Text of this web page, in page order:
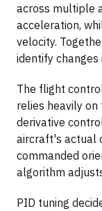
across multiple
acceleration,
velocity.
identify changes
The flight
relies heavily
derivative
aircraft's actual
commanded
algorithm
PID tuning